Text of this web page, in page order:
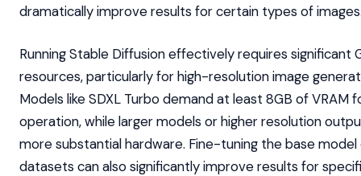
dramatically improve results for certain types of
Running Stable Diffusion effectively requires significant
resources, particularly for high-resolution image
Models like SDXL Turbo demand at least 8GB of VRAM
operation, while larger models or higher resolution
more substantial hardware. Fine-tuning the base
datasets can also significantly improve results for